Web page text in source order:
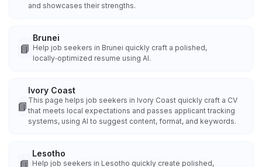
and showcases their strengths.
📘
Brunei
Help job seekers in Brunei quickly craft a polished,
locally‑optimized resume using AI.
📘
Ivory Coast
This page helps job seekers in Ivory Coast quickly craft a CV
that meets local expectations and passes applicant tracking
systems, using AI to suggest content, format, and keywords.
📘
Lesotho
Help job seekers in Lesotho quickly create polished,